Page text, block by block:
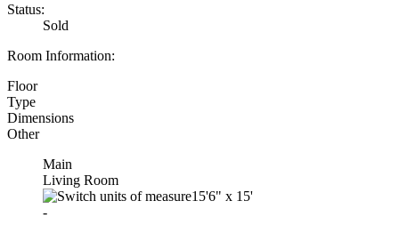
Status:
Sold
Room Information:
Floor
Type
Dimensions
Other
Main
Living Room
15'6" x 15'
-